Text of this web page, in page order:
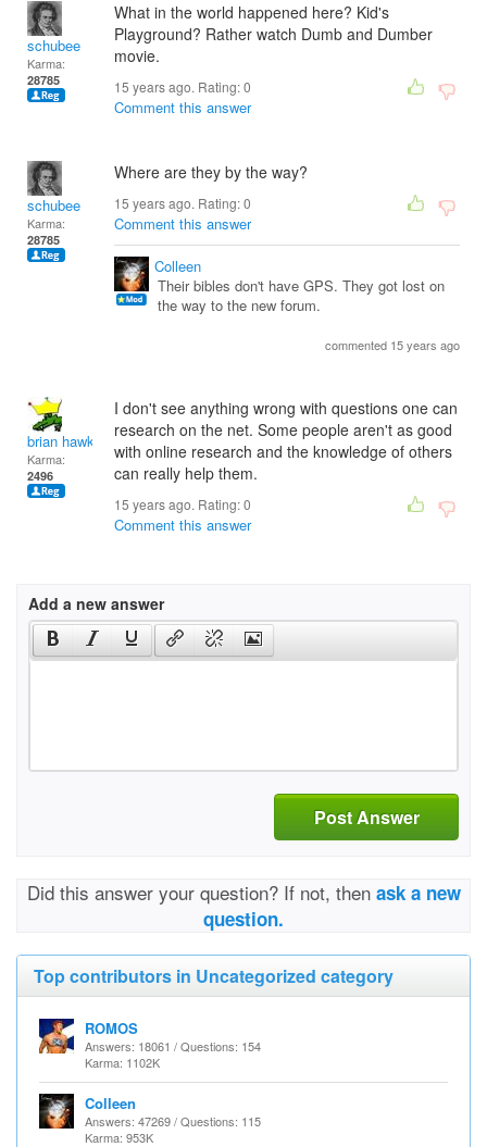
schubee
Karma:
28785
What in the world happened here? Kid's
Playground? Rather watch Dumb and Dumber
movie.
15 years ago. Rating:0
Comment this answer
schubee
Karma:
28785
Where are they by the way?
15 years ago. Rating:0
Comment this answer
Colleen
Their bibles don't have GPS. They got lost on
the way to the new forum.
commented 15 years ago
brian hawk
Karma:
2496
I don't see anything wrong with questions one can
research on the net. Some people aren't as good
with online research and the knowledge of others
can really help them.
15 years ago. Rating:0
Comment this answer
Add a new answer
Post Answer
Did this answer your question? If not, then ask a new
question.
Top contributors in Uncategorized category
ROMOS
Answers: 18061 / Questions: 154
Karma: 1102K
Colleen
Answers: 47269 / Questions: 115
Karma: 953K